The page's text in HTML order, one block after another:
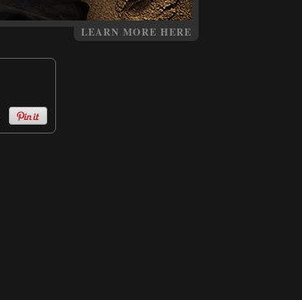
LEARN MORE HERE